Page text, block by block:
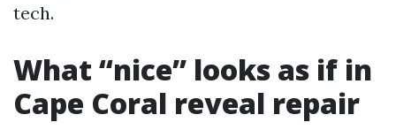
tech.
What “nice” looks as if in
Cape Coral reveal repair